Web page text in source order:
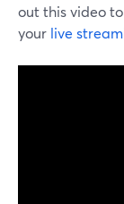
out this video
your live